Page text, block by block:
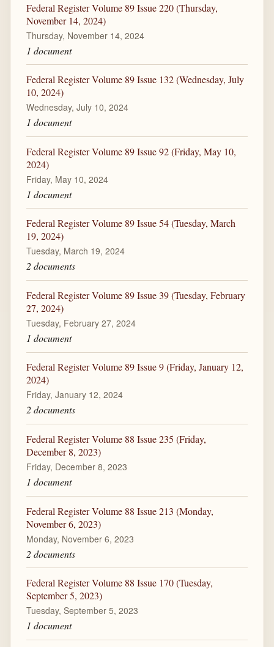
Federal Register Volume 89 Issue 220 (Thursday,
November 14, 2024)
Thursday, November 14, 2024
1 document
Federal Register Volume 89 Issue 132 (Wednesday, July
10, 2024)
Wednesday, July 10, 2024
1 document
Federal Register Volume 89 Issue 92 (Friday, May 10,
2024)
Friday, May 10, 2024
1 document
Federal Register Volume 89 Issue 54 (Tuesday, March
19, 2024)
Tuesday, March 19, 2024
2 documents
Federal Register Volume 89 Issue 39 (Tuesday, February
27, 2024)
Tuesday, February 27, 2024
1 document
Federal Register Volume 89 Issue 9 (Friday, January 12,
2024)
Friday, January 12, 2024
2 documents
Federal Register Volume 88 Issue 235 (Friday,
December 8, 2023)
Friday, December 8, 2023
1 document
Federal Register Volume 88 Issue 213 (Monday,
November 6, 2023)
Monday, November 6, 2023
2 documents
Federal Register Volume 88 Issue 170 (Tuesday,
September 5, 2023)
Tuesday, September 5, 2023
1 document